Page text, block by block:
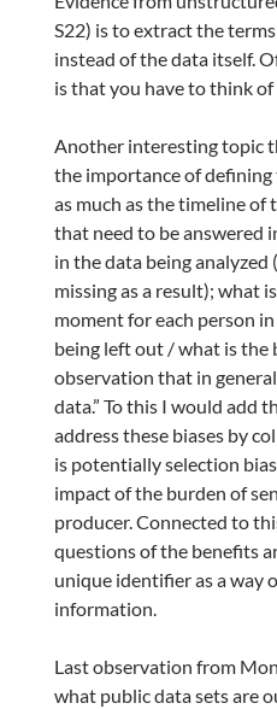
S22) is to extract the
instead of the data itself.
is that you have to think
Another interesting topic
the importance of
as much as the timeline of
that need to be answered
in the data being
missing as a result); what
moment for each person
being left out / what is the
observation that in
data.” To this I would add
address these biases by
is potentially selection
impact of the burden of
producer. Connected to
questions of the benefits
unique identifier as a way
information.
Last observation from
what public data sets are